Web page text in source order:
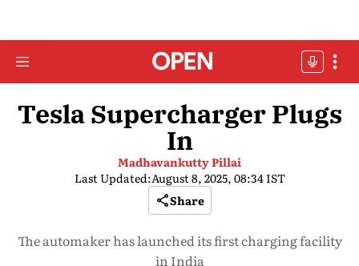
Tesla Supercharger Plugs
In
Madhavankutty Pillai
Last Updated:August 8, 2025, 08:34 IST
Share
The automaker has launched its first charging facility
in India